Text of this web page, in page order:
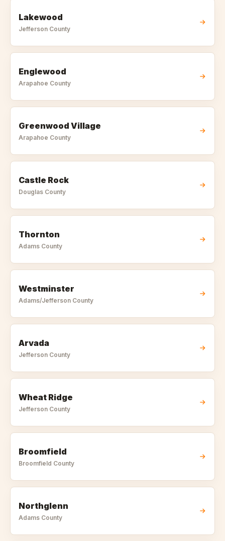
Lakewood
Jefferson County
Englewood
Arapahoe County
Greenwood Village
Arapahoe County
Castle Rock
Douglas County
Thornton
Adams County
Westminster
Adams/Jefferson County
Arvada
Jefferson County
Wheat Ridge
Jefferson County
Broomfield
Broomfield County
Northglenn
Adams County